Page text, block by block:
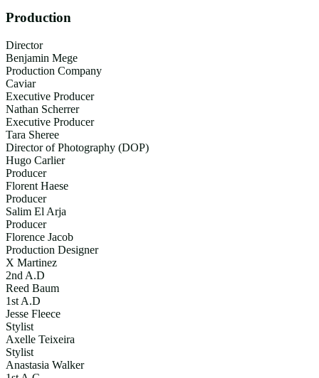
Production
Director
Benjamin Mege
Production Company
Caviar
Executive Producer
Nathan Scherrer
Executive Producer
Tara Sheree
Director of Photography (DOP)
Hugo Carlier
Producer
Florent Haese
Producer
Salim El Arja
Producer
Florence Jacob
Production Designer
X Martinez
2nd A.D
Reed Baum
1st A.D
Jesse Fleece
Stylist
Axelle Teixeira
Stylist
Anastasia Walker